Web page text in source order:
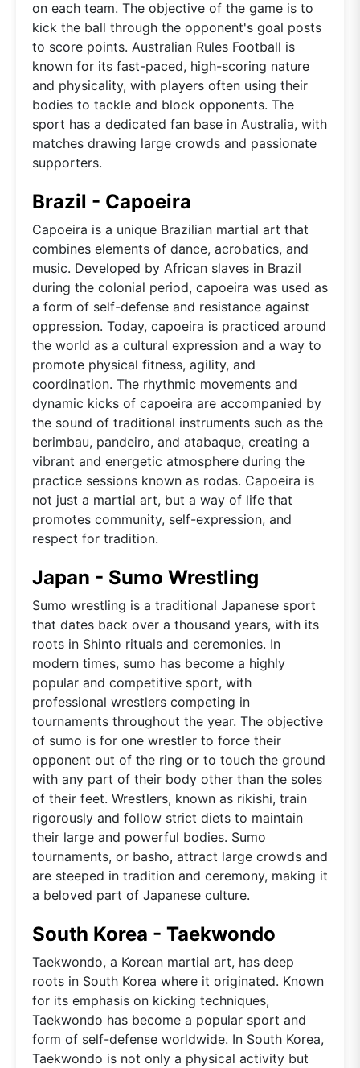
on each team. The objective of the game is to
kick the ball through the opponent's goal posts
to score points. Australian Rules Football is
known for its fast-paced, high-scoring nature
and physicality, with players often using their
bodies to tackle and block opponents. The
sport has a dedicated fan base in Australia, with
matches drawing large crowds and passionate
supporters.
Brazil - Capoeira
Capoeira is a unique Brazilian martial art that
combines elements of dance, acrobatics, and
music. Developed by African slaves in Brazil
during the colonial period, capoeira was used as
a form of self-defense and resistance against
oppression. Today, capoeira is practiced around
the world as a cultural expression and a way to
promote physical fitness, agility, and
coordination. The rhythmic movements and
dynamic kicks of capoeira are accompanied by
the sound of traditional instruments such as the
berimbau, pandeiro, and atabaque, creating a
vibrant and energetic atmosphere during the
practice sessions known as rodas. Capoeira is
not just a martial art, but a way of life that
promotes community, self-expression, and
respect for tradition.
Japan - Sumo Wrestling
Sumo wrestling is a traditional Japanese sport
that dates back over a thousand years, with its
roots in Shinto rituals and ceremonies. In
modern times, sumo has become a highly
popular and competitive sport, with
professional wrestlers competing in
tournaments throughout the year. The objective
of sumo is for one wrestler to force their
opponent out of the ring or to touch the ground
with any part of their body other than the soles
of their feet. Wrestlers, known as rikishi, train
rigorously and follow strict diets to maintain
their large and powerful bodies. Sumo
tournaments, or basho, attract large crowds and
are steeped in tradition and ceremony, making it
a beloved part of Japanese culture.
South Korea - Taekwondo
Taekwondo, a Korean martial art, has deep
roots in South Korea where it originated. Known
for its emphasis on kicking techniques,
Taekwondo has become a popular sport and
form of self-defense worldwide. In South Korea,
Taekwondo is not only a physical activity but